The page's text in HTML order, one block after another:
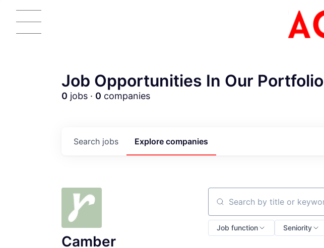
ACME
Job Opportunities In Our Portfolio
0 jobs · 0 companies
Search jobs Explore companies
Camber
Search by title or keyword
Job function Seniority